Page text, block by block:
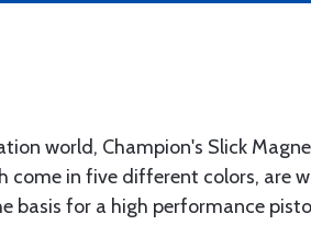
world, Champion's Slick
come in five different colors, are
basis for a high performance